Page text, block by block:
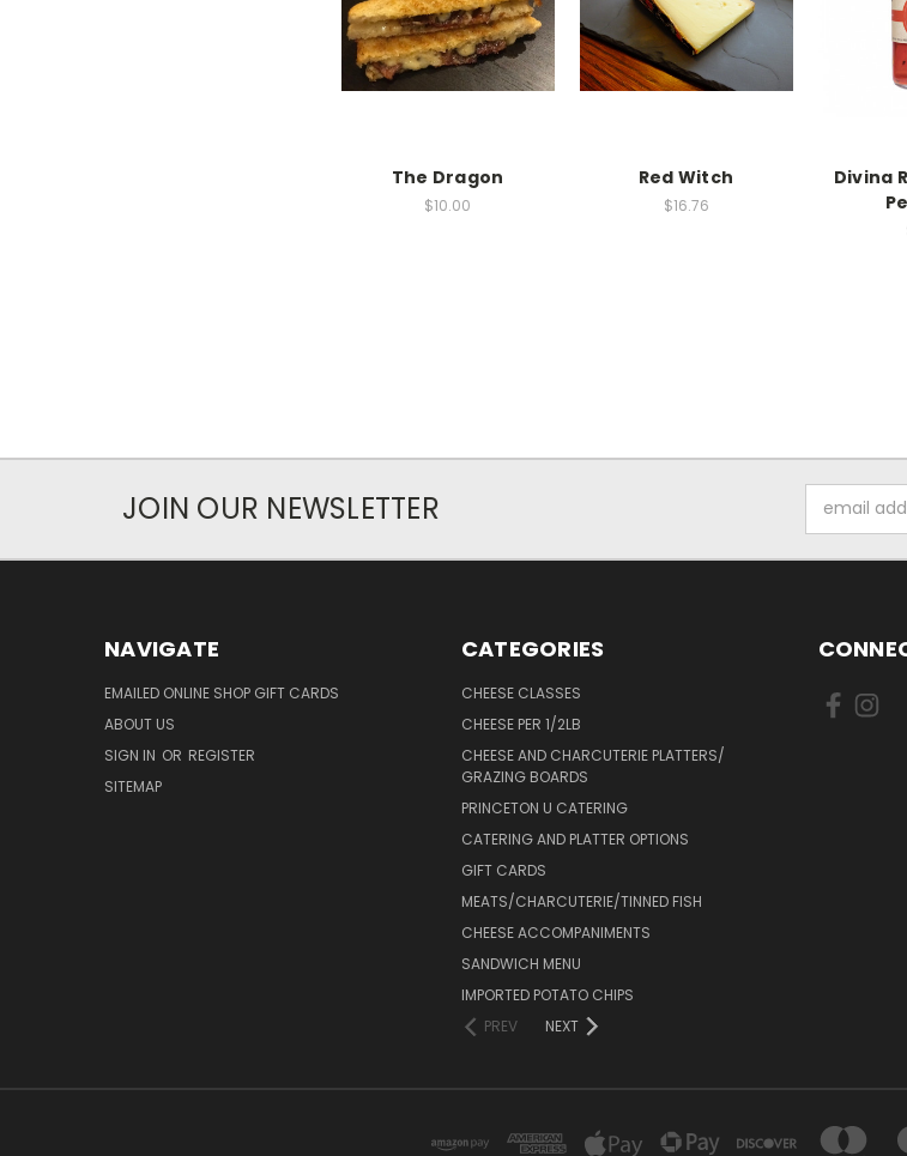
The Dragon
$10.00
Red Witch
$16.76
Divina
JOIN OUR NEWSLETTER
Address
NAVIGATE
EMAILED ONLINE SHOP GIFT CARDS
ABOUT US
SIGN IN OR REGISTER
SITEMAP
CATEGORIES
CHEESE CLASSES
CHEESE PER 1/2LB
CHEESE AND CHARCUTERIE PLATTERS/
GRAZING BOARDS
PRINCETON U CATERING
CATERING AND PLATTER OPTIONS
GIFT CARDS
MEATS/CHARCUTERIE/TINNED FISH
CHEESE ACCOMPANIMENTS
SANDWICH MENU
IMPORTED POTATO CHIPS
PREV
NEXT